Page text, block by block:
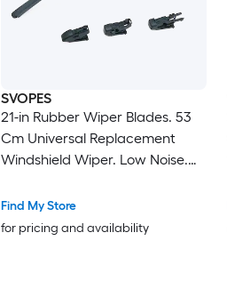
SVOPES
21-in Rubber Wiper Blades. 53
Cm Universal Replacement
Windshield Wiper. Low Noise.
Installation
Find My Store
for pricing and availability